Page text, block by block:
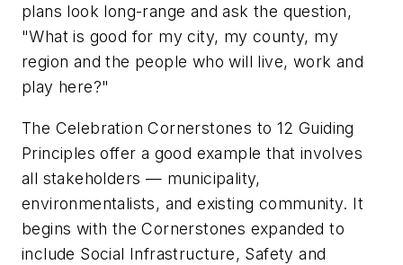
plans look long-range and ask the question,
"What is good for my city, my county, my
region and the people who will live, work and
play here?"
The Celebration Cornerstones to 12 Guiding
Principles offer a good example that involves
all stakeholders — municipality,
environmentalists, and existing community. It
begins with the Cornerstones expanded to
include Social Infrastructure, Safety and